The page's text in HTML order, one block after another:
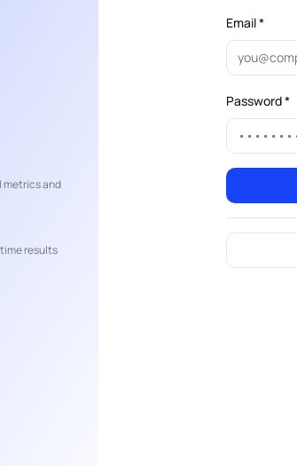
metrics and
results
Email *
Password *